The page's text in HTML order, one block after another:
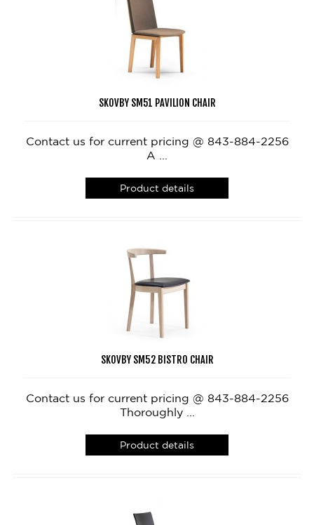
SKOVBY SM51 PAVILION CHAIR
Contact us for current pricing @ 843-884-2256
A ...
Product details
SKOVBY SM52 BISTRO CHAIR
Contact us for current pricing @ 843-884-2256
Thoroughly ...
Product details